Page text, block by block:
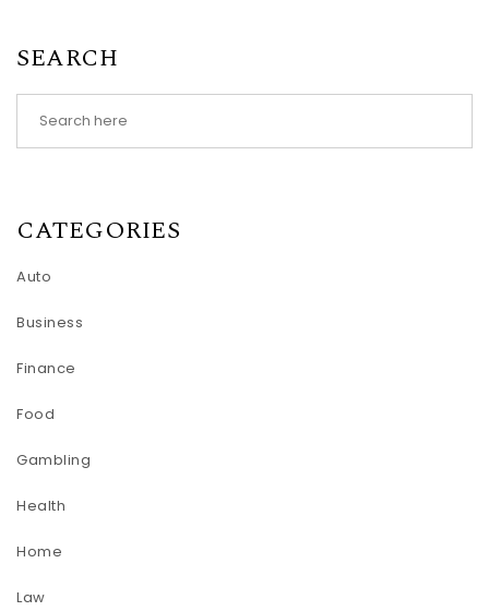
SEARCH
CATEGORIES
Auto
Business
Finance
Food
Gambling
Health
Home
Law